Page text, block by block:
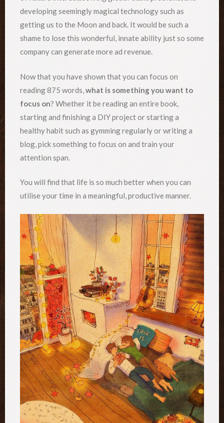
developing seemingly magical technology such as
getting us to the Moon and back. It would be such a
shame to lose this wonderful, innate ability just so some
company can generate more ad revenue.
Now that you have shown that you can focus on
reading 875 words,what is something you want to
focus on? Whether it be reading an entire book,
starting and finishing a DIY project or starting a
healthy habit such as gymming regularly or writing a
blog, pick something to focus on and train your
attention span.
You will find that life is so much better when you can
utilise your time in a meaningful, productive manner.